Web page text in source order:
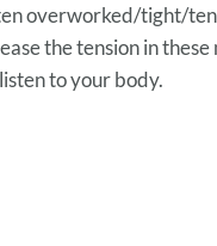
overworked/tight/
the tension in
to your body.